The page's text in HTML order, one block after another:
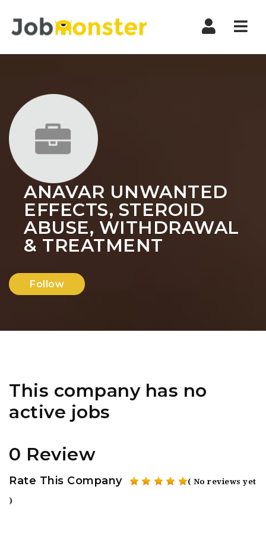
ANAVAR UNWANTED
EFFECTS, STEROID
ABUSE, WITHDRAWAL
& TREATMENT
Follow
This company has no
active jobs
0 Review
Rate This Company ( No reviews yet
)